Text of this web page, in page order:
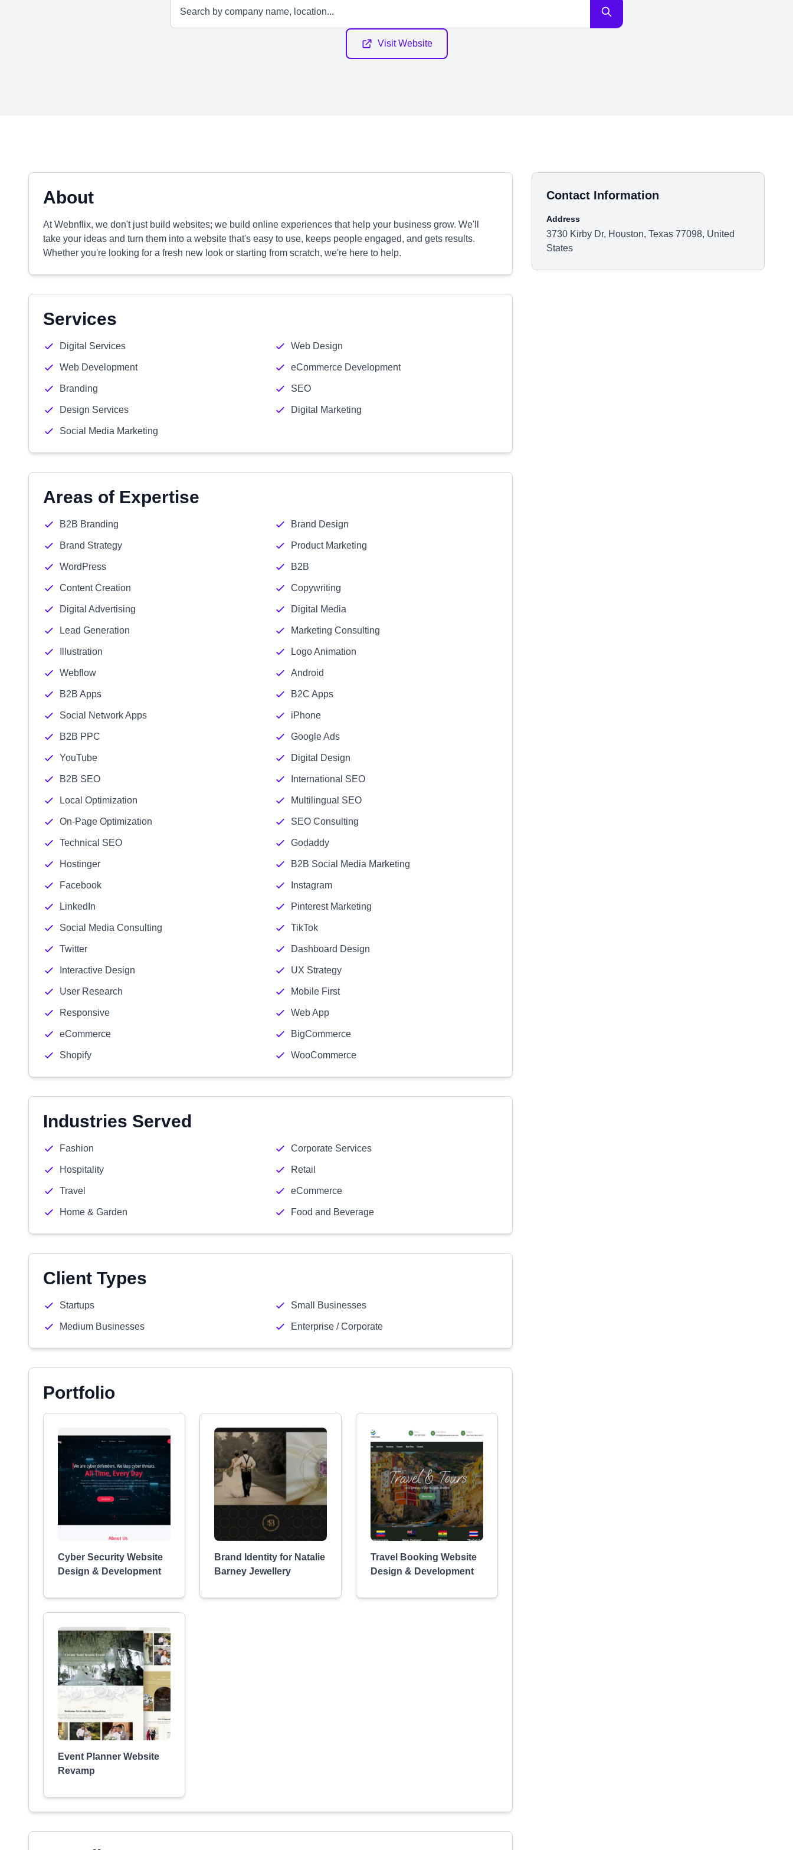
Visit Website
About
At Webnflix, we don't just build websites; we build online experiences that help your business grow. We'll
take your ideas and turn them into a website that's easy to use, keeps people engaged, and gets results.
Whether you're looking for a fresh new look or starting from scratch, we're here to help.
Services
Digital Services Web Design
Web Development eCommerce Development
Branding SEO
Design Services Digital Marketing
Social Media Marketing
Areas of Expertise
B2B Branding Brand Design
Brand Strategy Product Marketing
WordPress B2B
Content Creation Copywriting
Digital Advertising Digital Media
Lead Generation Marketing Consulting
Illustration Logo Animation
Webflow Android
B2B Apps B2C Apps
Social Network Apps iPhone
B2B PPC Google Ads
YouTube Digital Design
B2B SEO International SEO
Local Optimization Multilingual SEO
On-Page Optimization SEO Consulting
Technical SEO Godaddy
Hostinger B2B Social Media Marketing
Facebook Instagram
LinkedIn Pinterest Marketing
Social Media Consulting TikTok
Twitter Dashboard Design
Interactive Design UX Strategy
User Research Mobile First
Responsive Web App
eCommerce BigCommerce
Shopify WooCommerce
Industries Served
Fashion Corporate Services
Hospitality Retail
Travel eCommerce
Home & Garden Food and Beverage
Client Types
Startups Small Businesses
Medium Businesses Enterprise / Corporate
Portfolio
Cyber Security Website
Design & Development
Brand Identity for Natalie
Barney Jewellery
Travel Booking Website
Design & Development
Event Planner Website
Revamp
Contact Information
Address
3730 Kirby Dr, Houston, Texas 77098, United
States